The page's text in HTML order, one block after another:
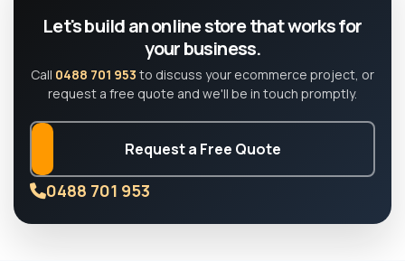
Let's build an online store that works for
your business.
Call 0488 701 953 to discuss your ecommerce project, or
request a free quote and we'll be in touch promptly.
Request a Free Quote
0488 701 953